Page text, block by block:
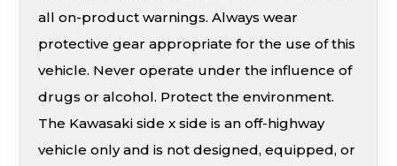
all on-product warnings. Always wear
protective gear appropriate for the use of this
vehicle. Never operate under the influence of
drugs or alcohol. Protect the environment.
The Kawasaki side x side is an off-highway
vehicle only and is not designed, equipped, or